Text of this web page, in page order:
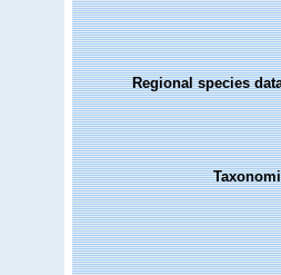
Regional species